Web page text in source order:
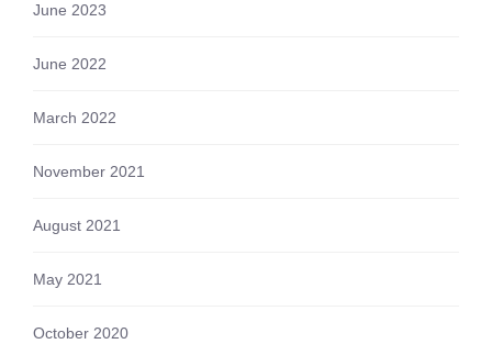
June 2023
June 2022
March 2022
November 2021
August 2021
May 2021
October 2020